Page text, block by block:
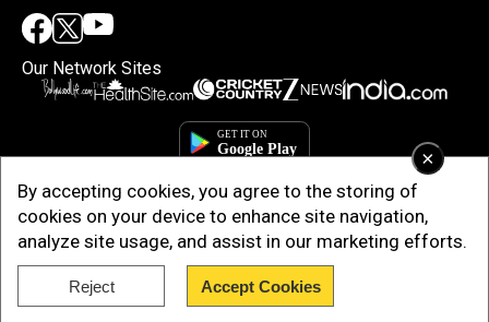
×
By accepting cookies, you agree to the storing of
cookies on your device to enhance site navigation,
analyze site usage, and assist in our marketing efforts.
Reject Accept Cookies
Our Network Sites
Copyright © 2025. INDIADOTCOM DIGITAL PRIVATE LIMITED. All Rights
Reserved.